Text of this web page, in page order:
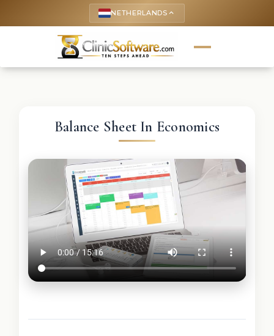
NETHERLANDS keyboard_arrow_up
Balance Sheet In Economics